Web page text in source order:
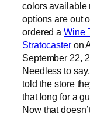
colors available
options are out
ordered aWine
Stratocaster on
September 22,
Needless to
told the store
that long for a
Now that